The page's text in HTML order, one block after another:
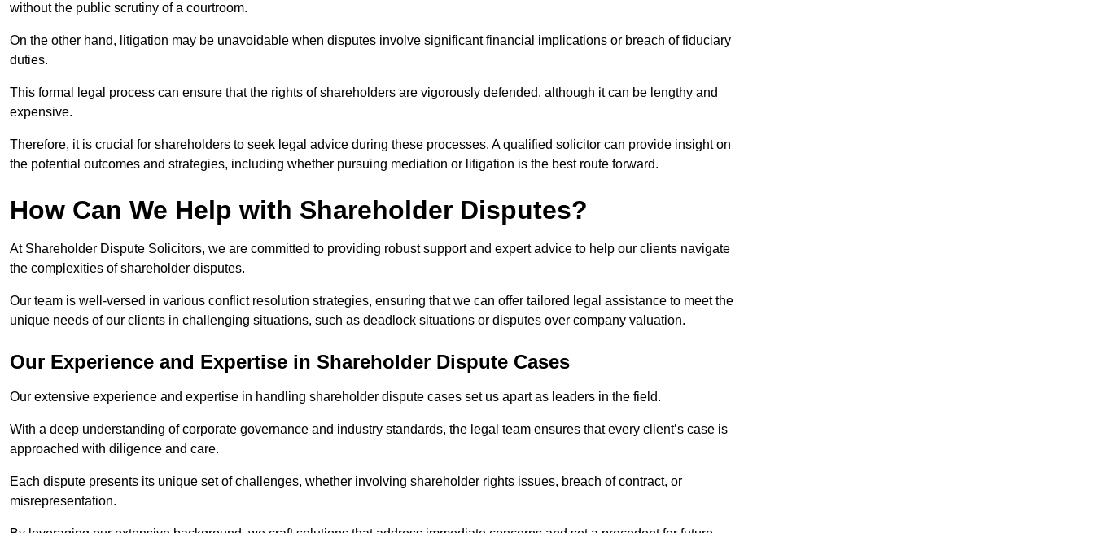
without the public scrutiny of a courtroom.
On the other hand, litigation may be unavoidable when disputes involve significant financial implications or breach of fiduciary
duties.
This formal legal process can ensure that the rights of shareholders are vigorously defended, although it can be lengthy and
expensive.
Therefore, it is crucial for shareholders to seek legal advice during these processes. A qualified solicitor can provide insight on
the potential outcomes and strategies, including whether pursuing mediation or litigation is the best route forward.
How Can We Help with Shareholder Disputes?
At Shareholder Dispute Solicitors, we are committed to providing robust support and expert advice to help our clients navigate
the complexities of shareholder disputes.
Our team is well-versed in various conflict resolution strategies, ensuring that we can offer tailored legal assistance to meet the
unique needs of our clients in challenging situations, such as deadlock situations or disputes over company valuation.
Our Experience and Expertise in Shareholder Dispute Cases
Our extensive experience and expertise in handling shareholder dispute cases set us apart as leaders in the field.
With a deep understanding of corporate governance and industry standards, the legal team ensures that every client’s case is
approached with diligence and care.
Each dispute presents its unique set of challenges, whether involving shareholder rights issues, breach of contract, or
misrepresentation.